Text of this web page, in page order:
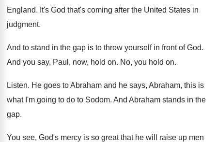
England. It's God that's coming after the United States in
judgment.
And to stand in the gap is to throw yourself in front of God.
And you say, Paul, now, hold on. No, you hold on.
Listen. He goes to Abraham and he says, Abraham, this is
what I'm going to do to Sodom. And Abraham stands in the
gap.
You see, God's mercy is so great that he will raise up men